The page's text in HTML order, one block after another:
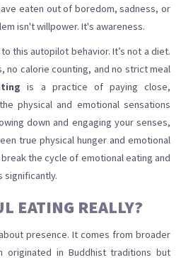
eaten out of boredom, sadness, or
isn't willpower. It's awareness.
this autopilot behavior. It’s not a diet.
no calorie counting, and no strict meal
is a practice of paying close,
physical and emotional sensations
down and engaging your senses,
true physical hunger and emotional
the cycle of emotional eating and
significantly.
EATING REALLY?
presence. It comes from broader
originated in Buddhist traditions but